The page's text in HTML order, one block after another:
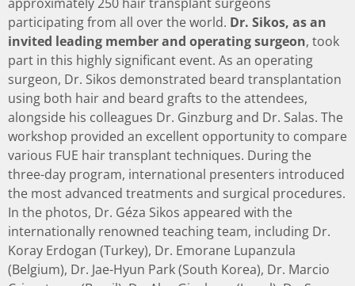
participating from all over the world. Dr. Sikos, as an
invited leading member and operating surgeon, took
part in this highly significant event. As an operating
surgeon, Dr. Sikos demonstrated beard transplantation
using both hair and beard grafts to the attendees,
alongside his colleagues Dr. Ginzburg and Dr. Salas. The
workshop provided an excellent opportunity to compare
various FUE hair transplant techniques. During the
three-day program, international presenters introduced
the most advanced treatments and surgical procedures.
In the photos, Dr. Géza Sikos appeared with the
internationally renowned teaching team, including Dr.
Koray Erdogan (Turkey), Dr. Emorane Lupanzula
(Belgium), Dr. Jae-Hyun Park (South Korea), Dr. Marcio